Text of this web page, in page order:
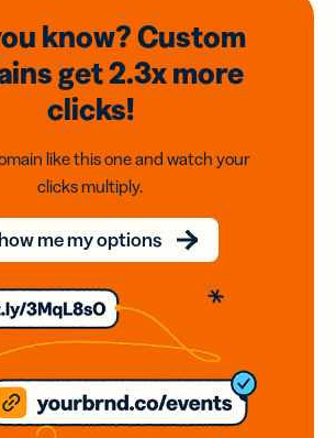
know? Custom
get 2.3xmore
clicks!
like this one and watch your
clicks multiply.
me my options